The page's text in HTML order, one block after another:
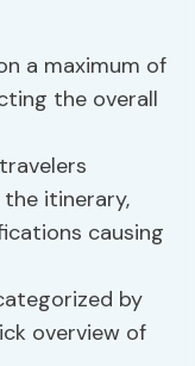
a maximum of
the overall
itinerary,
causing
by
overview of